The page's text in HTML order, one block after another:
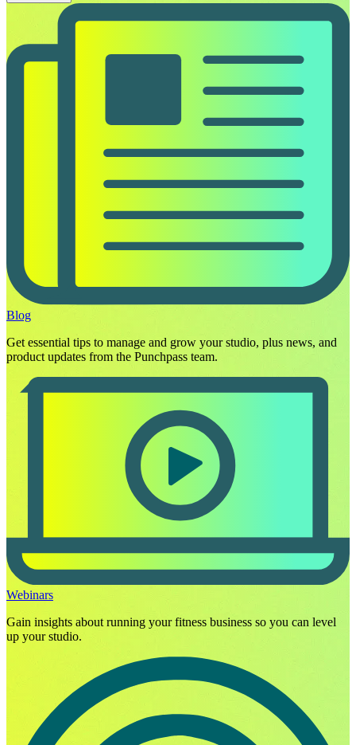
Blog
Get essential tips to manage and grow your studio, plus news, and
product updates from the Punchpass team.
Webinars
Gain insights about running your fitness business so you can level
up your studio.